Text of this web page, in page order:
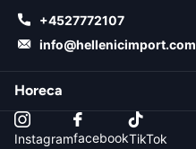
Horeca
InstagramfacebookTikTok
+4527772107
info@hellenicimport.com